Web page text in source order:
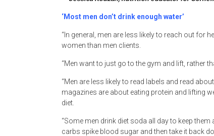
‘Most men don’t drink enough water’
“In general, men are less likely to reach out for
women than men clients.
“Men want to just go to the gym and lift, rather
“Men are less likely to read labels and read
magazines are about eating protein and lifting
diet.
“Some men drink diet soda all day to keep
carbs spike blood sugar and then take it back